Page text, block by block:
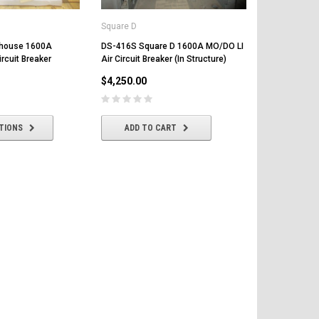
1600A
Breaker
Square D
DS-416S Square D 1600A MO/DO LI
Air Circuit Breaker (In Structure)
$4,250.00
ADD TO CART